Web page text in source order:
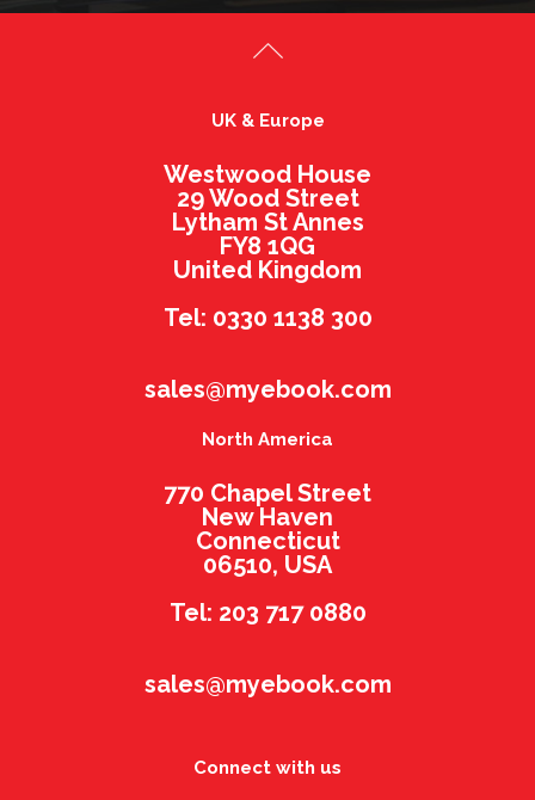
UK & Europe
Westwood House
29 Wood Street
Lytham St Annes
FY8 1QG
United Kingdom
Tel: 0330 1138 300
sales@myebook.com
North America
770 Chapel Street
New Haven
Connecticut
06510, USA
Tel: 203 717 0880
sales@myebook.com
Connect with us